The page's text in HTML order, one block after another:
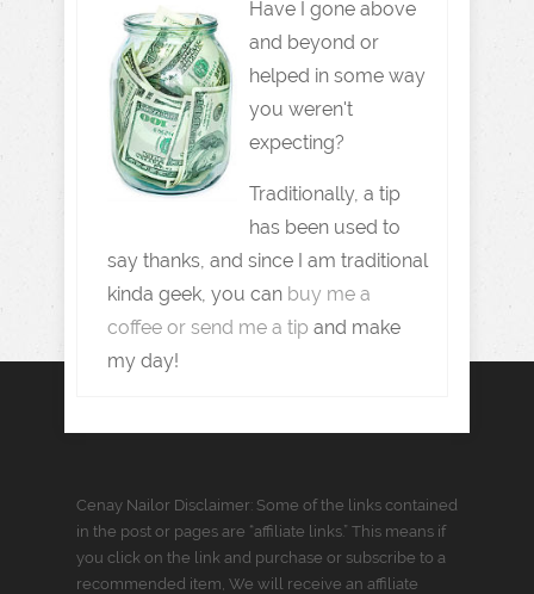
Have I gone above
and beyond or
helped in some way
you weren't
expecting?
Traditionally, a tip
has been used to
say thanks, and since I am traditional
kinda geek, you can buy me a
coffee or send me a tip and make
my day!
Cenay Nailor Disclaimer: Some of the links contained
in the post or pages are “affiliate links.” This means if
you click on the link and purchase or subscribe to a
recommended item, We will receive an affiliate